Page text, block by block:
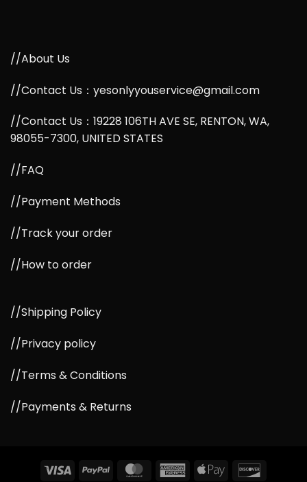
//About Us
//Contact Us：yesonlyyouservice@gmail.com
//Contact Us：19228 106TH AVE SE, RENTON, WA,
98055-7300, UNITED STATES
//FAQ
//Payment Methods
//Track your order
//How to order
//Shipping Policy
//Privacy policy
//Terms & Conditions
//Payments & Returns